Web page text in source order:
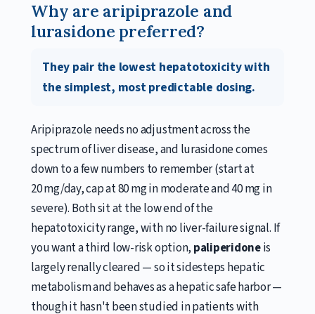
Why are aripiprazole and
lurasidone preferred?
They pair the lowest hepatotoxicity with
the simplest, most predictable dosing.
Aripiprazole needs no adjustment across the
spectrum of liver disease, and lurasidone comes
down to a few numbers to remember (start at
20 mg/day, cap at 80 mg in moderate and 40 mg in
severe). Both sit at the low end of the
hepatotoxicity range, with no liver-failure signal. If
you want a third low-risk option, paliperidoneis
largely renally cleared — so it sidesteps hepatic
metabolism and behaves as a hepatic safe harbor —
though it hasn't been studied in patients with